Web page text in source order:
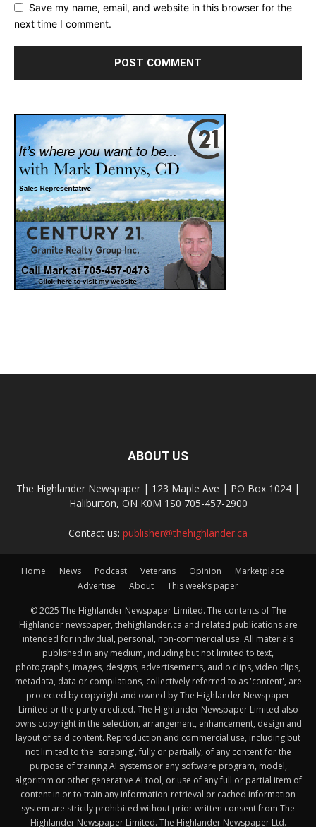
Save my name, email, and website in this browser for the
next time I comment.
ABOUT US
The Highlander Newspaper | 123 Maple Ave | PO Box 1024 |
Haliburton, ON K0M 1S0 705-457-2900
Contact us: publisher@thehighlander.ca
Home News Podcast Veterans Opinion
Marketplace
Advertise
About This week’s paper
© 2025 The Highlander Newspaper Limited. The contents of The
Highlander newspaper, thehighlander.ca and related publications are
intended for individual, personal, non-commercial use. All materials
published in any medium, including but not limited to text,
photographs, images, designs, advertisements, audio clips, video clips,
metadata, data or compilations, collectively referred to as 'content', are
protected by copyright and owned by The Highlander Newspaper
Limited or the party credited. The Highlander Newspaper Limited also
owns copyright in the selection, arrangement, enhancement, design and
layout of said content. Reproduction and commercial use, including but
not limited to the 'scraping', fully or partially, of any content for the
purpose of training AI systems or any software program, model,
algorithm or other generative AI tool, or use of any full or partial item of
content in or to train any information-retrieval or cached information
system are strictly prohibited without prior written consent from The
Highlander Newspaper Limited. The Highlander Newspaper Ltd.